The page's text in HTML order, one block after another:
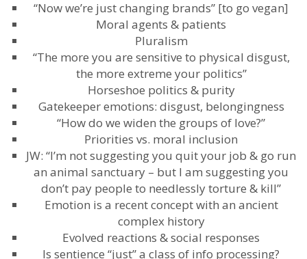
“Now we’re just changing brands” [to go vegan]
Moral agents & patients
Pluralism
“The more you are sensitive to physical disgust,
the more extreme your politics”
Horseshoe politics & purity
Gatekeeper emotions: disgust, belongingness
“How do we widen the groups of love?”
Priorities vs. moral inclusion
JW: “I’m not suggesting you quit your job & go run
an animal sanctuary – but I am suggesting you
don’t pay people to needlessly torture & kill”
Emotion is a recent concept with an ancient
complex history
Evolved reactions & social responses
Is sentience “just” a class of info processing?